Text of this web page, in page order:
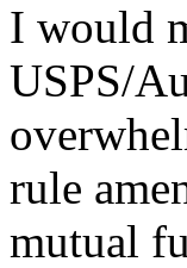
I would
USPS/
rule
mutual